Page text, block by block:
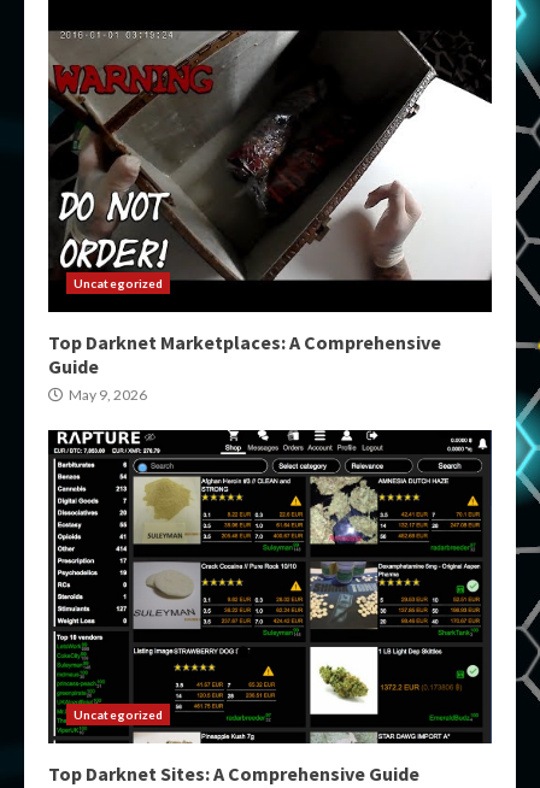
Uncategorized
Top Darknet Marketplaces: A Comprehensive
Guide
May 9, 2026
Uncategorized
Top Darknet Sites: A Comprehensive Guide